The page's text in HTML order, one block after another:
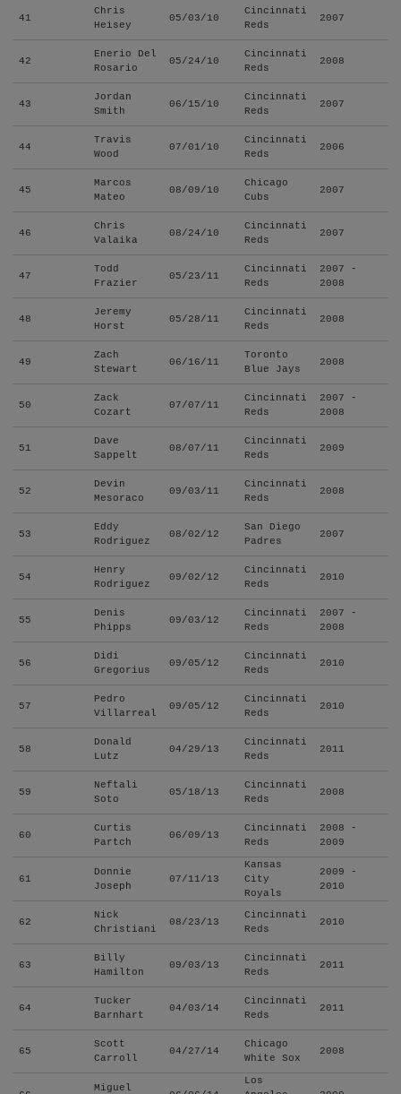
41
Chris
Heisey
05/03/10
Cincinnati
Reds
2007
42
Enerio Del
Rosario
05/24/10
Cincinnati
Reds
2008
43
Jordan
Smith
06/15/10
Cincinnati
Reds
2007
44
Travis
Wood
07/01/10
Cincinnati
Reds
2006
45
Marcos
Mateo
08/09/10
Chicago
Cubs
2007
46
Chris
Valaika
08/24/10
Cincinnati
Reds
2007
47
Todd
Frazier
05/23/11
Cincinnati
Reds
2007 -
2008
48
Jeremy
Horst
05/28/11
Cincinnati
Reds
2008
49
Zach
Stewart
06/16/11
Toronto
Blue Jays
2008
50
Zack
Cozart
07/07/11
Cincinnati
Reds
2007 -
2008
51
Dave
Sappelt
08/07/11
Cincinnati
Reds
2009
52
Devin
Mesoraco
09/03/11
Cincinnati
Reds
2008
53
Eddy
Rodriguez
08/02/12
San Diego
Padres
2007
54
Henry
Rodriguez
09/02/12
Cincinnati
Reds
2010
55
Denis
Phipps
09/03/12
Cincinnati
Reds
2007 -
2008
56
Didi
Gregorius
09/05/12
Cincinnati
Reds
2010
57
Pedro
Villarreal
09/05/12
Cincinnati
Reds
2010
58
Donald
Lutz
04/29/13
Cincinnati
Reds
2011
59
Neftali
Soto
05/18/13
Cincinnati
Reds
2008
60
Curtis
Partch
06/09/13
Cincinnati
Reds
2008 -
2009
61
Donnie
Joseph
07/11/13
Kansas
City
Royals
2009 -
2010
62
Nick
Christiani
08/23/13
Cincinnati
Reds
2010
63
Billy
Hamilton
09/03/13
Cincinnati
Reds
2011
64
Tucker
Barnhart
04/03/14
Cincinnati
Reds
2011
65
Scott
Carroll
04/27/14
Chicago
White Sox
2008
Miguel
Los